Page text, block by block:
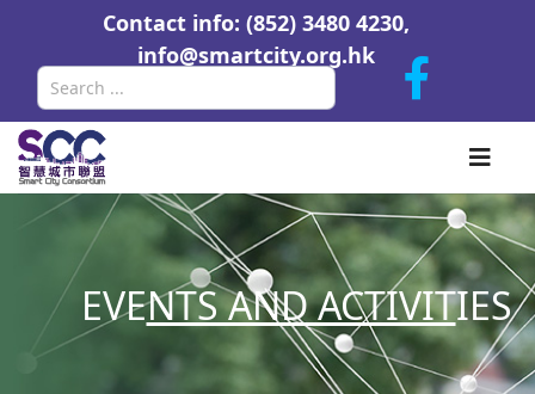
Contact info: (852) 3480 4230,
info@smartcity.org.hk
EVENTS AND ACTIVITIES